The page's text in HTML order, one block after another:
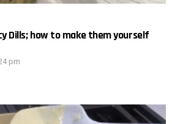
Dills; how to make them yourself
pm